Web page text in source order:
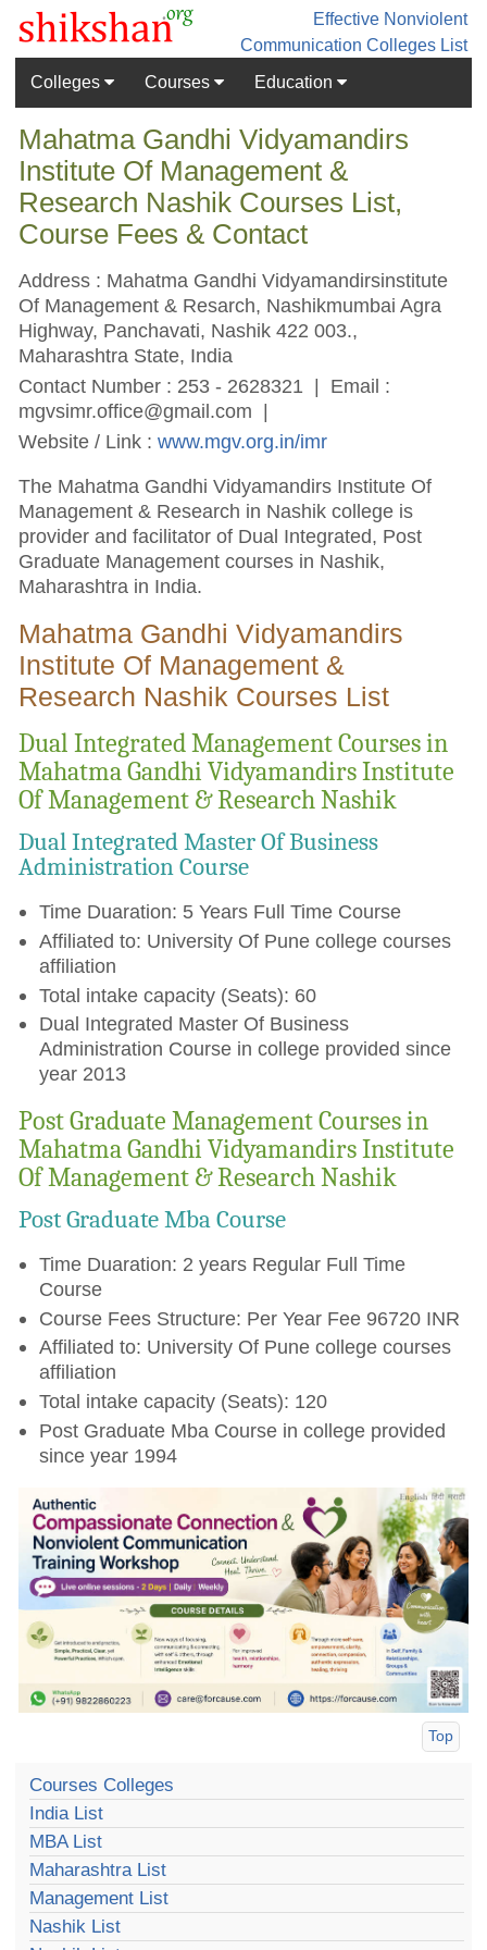
Effective Nonviolent
Communication Colleges List
Colleges
Courses Education
Mahatma Gandhi Vidyamandirs
Institute Of Management &
Research Nashik Courses List,
Course Fees & Contact
Address : Mahatma Gandhi Vidyamandirsinstitute
Of Management & Resarch, Nashikmumbai Agra
Highway, Panchavati, Nashik 422 003.,
Maharashtra State, India
Contact Number : 253 - 2628321 | Email :
mgvsimr.office@gmail.com |
Website / Link :www.mgv.org.in/imr
The Mahatma Gandhi Vidyamandirs Institute Of
Management & Research in Nashik college is
provider and facilitator of Dual Integrated, Post
Graduate Management courses in Nashik,
Maharashtra in India.
Mahatma Gandhi Vidyamandirs
Institute Of Management &
Research Nashik Courses List
Dual Integrated Management Courses in
Mahatma Gandhi Vidyamandirs Institute
Of Management & Research Nashik
Dual Integrated Master Of Business
Administration Course
Time Duaration: 5 Years Full Time Course
Affiliated to: University Of Pune college courses
affiliation
Total intake capacity (Seats): 60
Dual Integrated Master Of Business
Administration Course in college provided since
year 2013
Post Graduate Management Courses in
Mahatma Gandhi Vidyamandirs Institute
Of Management & Research Nashik
Post Graduate Mba Course
Time Duaration: 2 years Regular Full Time
Course
Course Fees Structure: Per Year Fee 96720 INR
Affiliated to: University Of Pune college courses
affiliation
Total intake capacity (Seats): 120
Post Graduate Mba Course in college provided
since year 1994
Top
Courses Colleges
India List
MBA List
Maharashtra List
Management List
Nashik List